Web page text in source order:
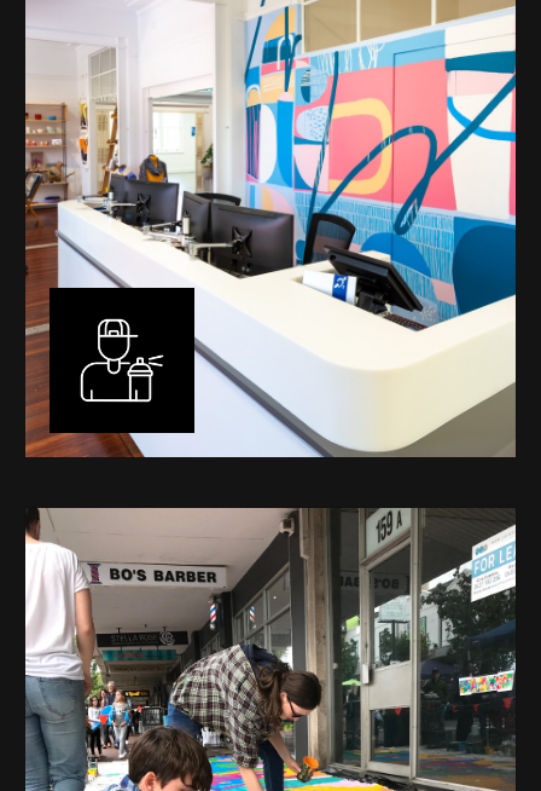
sculptural works for private and commercial
developments.
Learn More
I have been designing and painting murals in Perth for
many years, for both private and public spaces. Each
mural is unique, created specifically for the client brief
and location. I am experienced in small scale privately
commissioned murals through to large scale public
murals spanning 40 metres or more over multiple
surfaces.
Learn More